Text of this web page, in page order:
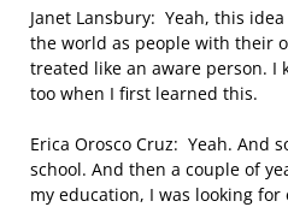
Janet Lansbury: Yeah, this
the world as people with their
treated like an aware person. I
too when I first learned this.
Erica Orosco Cruz: Yeah. And
school. And then a couple of
my education, I was looking